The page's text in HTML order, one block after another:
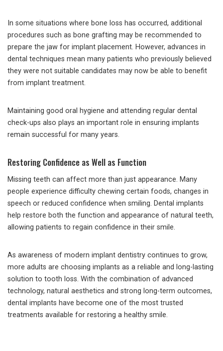
In some situations where bone loss has occurred, additional
procedures such as bone grafting may be recommended to
prepare the jaw for implant placement. However, advances in
dental techniques mean many patients who previously believed
they were not suitable candidates may now be able to benefit
from implant treatment.
Maintaining good oral hygiene and attending regular dental
check-ups also plays an important role in ensuring implants
remain successful for many years.
Restoring Confidence as Well as Function
Missing teeth can affect more than just appearance. Many
people experience difficulty chewing certain foods, changes in
speech or reduced confidence when smiling. Dental implants
help restore both the function and appearance of natural teeth,
allowing patients to regain confidence in their smile.
As awareness of modern implant dentistry continues to grow,
more adults are choosing implants as a reliable and long-lasting
solution to tooth loss. With the combination of advanced
technology, natural aesthetics and strong long-term outcomes,
dental implants have become one of the most trusted
treatments available for restoring a healthy smile.